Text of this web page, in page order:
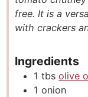
s
free. It is a
with crackers
Ingredients
1 tbs olive
1 onion